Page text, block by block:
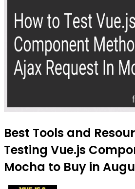
Best Tools and
Testing Vue.js
Mocha to Buy in